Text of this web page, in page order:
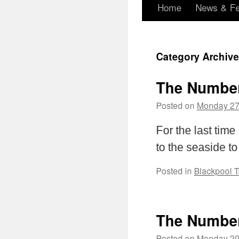
Skip
content
Home News &
Category
The
Posted on Monday
For the last
to the seaside
Posted in Blackpool
The